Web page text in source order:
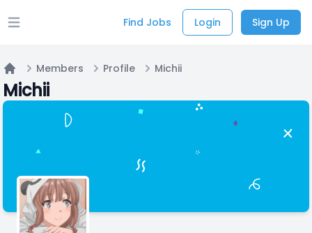
Open main menu Find Jobs Login Sign Up
Home
Members Profile Michii
Michii